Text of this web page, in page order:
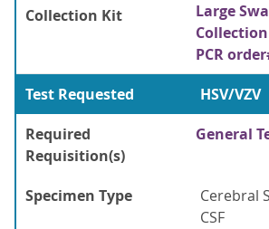
Collection Kit
Large
PCR
Test Requested
HSV/VZV
Required
Requisition(s)
General
Specimen Type
Cerebral
CSF